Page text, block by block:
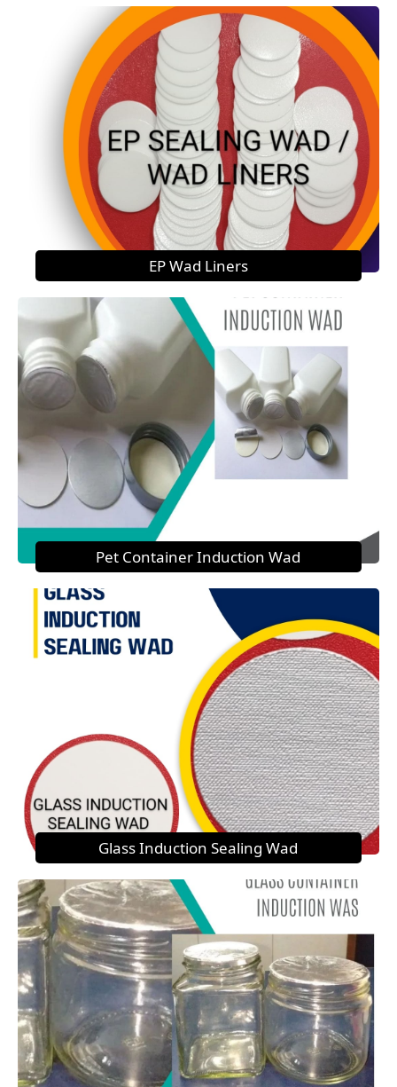
EP Wad Liners
Pet Container Induction Wad
Glass Induction Sealing Wad